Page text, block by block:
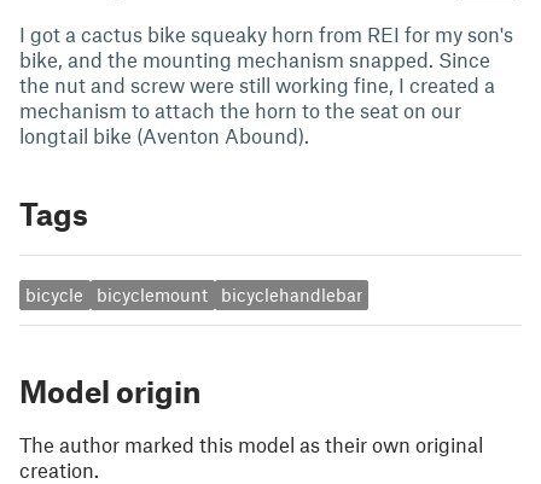
I got a cactus bike squeaky horn from REI for my son's
bike, and the mounting mechanism snapped. Since
the nut and screw were still working fine, I created a
mechanism to attach the horn to the seat on our
longtail bike (Aventon Abound).
Tags
bicycle bicyclemount bicyclehandlebar
Model origin
The author marked this model as their own original
creation.